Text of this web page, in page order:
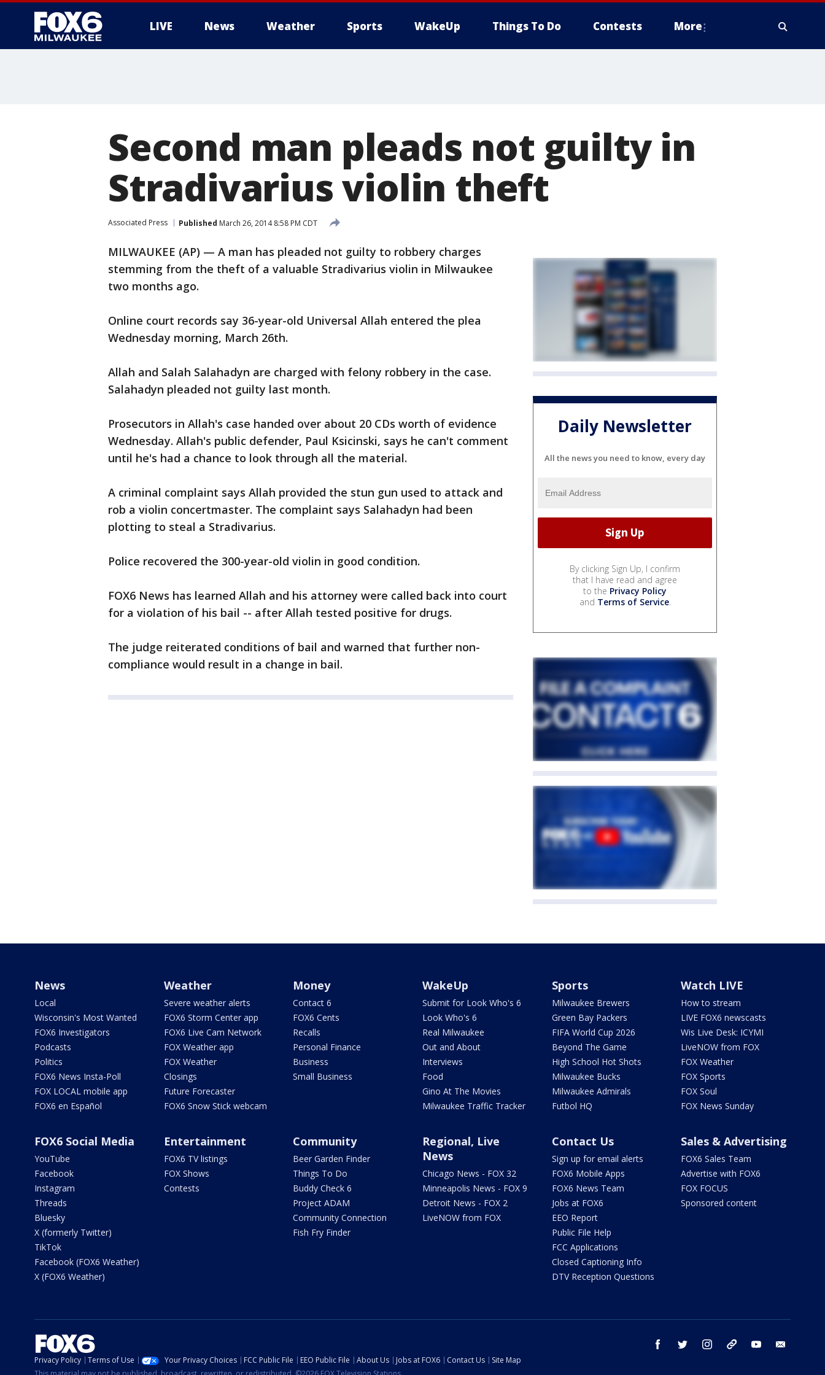
LIVE News Weather Sports WakeUp Things To Do Contests More
Second man pleads not guilty in
Stradivarius violin theft
Associated Press Published March 26, 2014 8:58 PM CDT
MILWAUKEE (AP) — A man has pleaded not guilty to robbery charges
stemming from the theft of a valuable Stradivarius violin in Milwaukee
two months ago.
Online court records say 36-year-old Universal Allah entered the plea
Wednesday morning, March 26th.
Allah and Salah Salahadyn are charged with felony robbery in the case.
Salahadyn pleaded not guilty last month.
Prosecutors in Allah's case handed over about 20 CDs worth of evidence
Wednesday. Allah's public defender, Paul Ksicinski, says he can't comment
until he's had a chance to look through all the material.
A criminal complaint says Allah provided the stun gun used to attack and
rob a violin concertmaster. The complaint says Salahadyn had been
plotting to steal a Stradivarius.
Police recovered the 300-year-old violin in good condition.
FOX6 News has learned Allah and his attorney were called back into court
for a violation of his bail -- after Allah tested positive for drugs.
The judge reiterated conditions of bail and warned that further non-
compliance would result in a change in bail.
Daily Newsletter
All the news you need to know, every day
By clicking Sign Up, I confirm
that I have read and agree
to the Privacy Policy
and Terms of Service.
News
Local
Wisconsin's Most Wanted
FOX6 Investigators
Podcasts
Politics
FOX6 News Insta-Poll
FOX LOCAL mobile app
FOX6 en Español
Weather
Severe weather alerts
FOX6 Storm Center app
FOX6 Live Cam Network
FOX Weather app
FOX Weather
Closings
Future Forecaster
FOX6 Snow Stick webcam
Money
Contact 6
FOX6 Cents
Recalls
Personal Finance
Business
Small Business
WakeUp
Submit for Look Who's 6
Look Who's 6
Real Milwaukee
Out and About
Interviews
Food
Gino At The Movies
Milwaukee Traffic Tracker
Sports
Milwaukee Brewers
Green Bay Packers
FIFA World Cup 2026
Beyond The Game
High School Hot Shots
Milwaukee Bucks
Milwaukee Admirals
Futbol HQ
Watch LIVE
How to stream
LIVE FOX6 newscasts
Wis Live Desk: ICYMI
LiveNOW from FOX
FOX Weather
FOX Sports
FOX Soul
FOX News Sunday
FOX6 Social Media
YouTube
Facebook
Instagram
Threads
Bluesky
X (formerly Twitter)
TikTok
Facebook (FOX6 Weather)
X (FOX6 Weather)
Entertainment
FOX6 TV listings
FOX Shows
Contests
Community
Beer Garden Finder
Things To Do
Buddy Check 6
Project ADAM
Community Connection
Fish Fry Finder
Regional, Live
News
Chicago News - FOX 32
Minneapolis News - FOX 9
Detroit News - FOX 2
LiveNOW from FOX
Contact Us
Sign up for email alerts
FOX6 Mobile Apps
FOX6 News Team
Jobs at FOX6
EEO Report
Public File Help
FCC Applications
Closed Captioning Info
DTV Reception Questions
Sales & Advertising
FOX6 Sales Team
Advertise with FOX6
FOX FOCUS
Sponsored content
facebook twitter instagram threads youtube
Privacy Policy Terms of Use Your Privacy Choices FCC Public File EEO Public File About Us Jobs at FOX6 Contact Us
Site Map